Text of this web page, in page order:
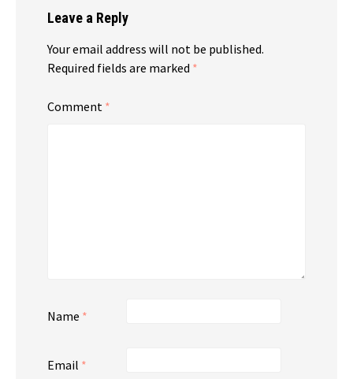
Leave a Reply
Your email address will not be published.
Required fields are marked *
Comment *
Name *
Email *